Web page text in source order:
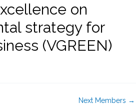
on
strategy for
(VGREEN)
Next Members →